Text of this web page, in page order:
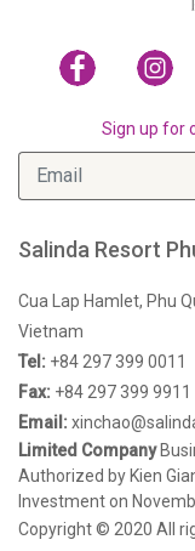
Sign up for
Salinda Resort
Cua Lap Hamlet, Phu
Vietnam
Tel: +84 297 399 0011
Fax: +84 297 399 9911
Email:
Limited Company
Authorized by Kien
Investment on
Copyright © 2020 All